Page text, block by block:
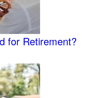
for Retirement?